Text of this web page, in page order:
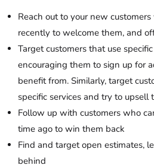
Reach out to your new
recently to welcome them, and
Target customers that use
encouraging them to sign up for
benefit from. Similarly, target
specific services and try to upsell
Follow up with customers who
time ago to win them back
Find and target open estimates,
behind